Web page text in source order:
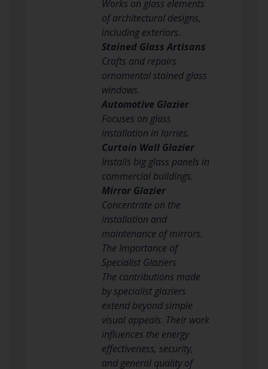
Works on glass elements
of architectural designs,
including exteriors.
Stained Glass Artisans
Crafts and repairs
ornamental stained glass
windows.
Automotive Glazier
Focuses on glass
installation in lorries.
Curtain Wall Glazier
Installs big glass panels in
commercial buildings.
Mirror Glazier
Concentrate on the
installation and
maintenance of mirrors.
The Importance of
Specialist Glaziers
The contributions made
by specialist glaziers
extend beyond simple
visual appeals. Their work
influences the energy
effectiveness, security,
and general quality of